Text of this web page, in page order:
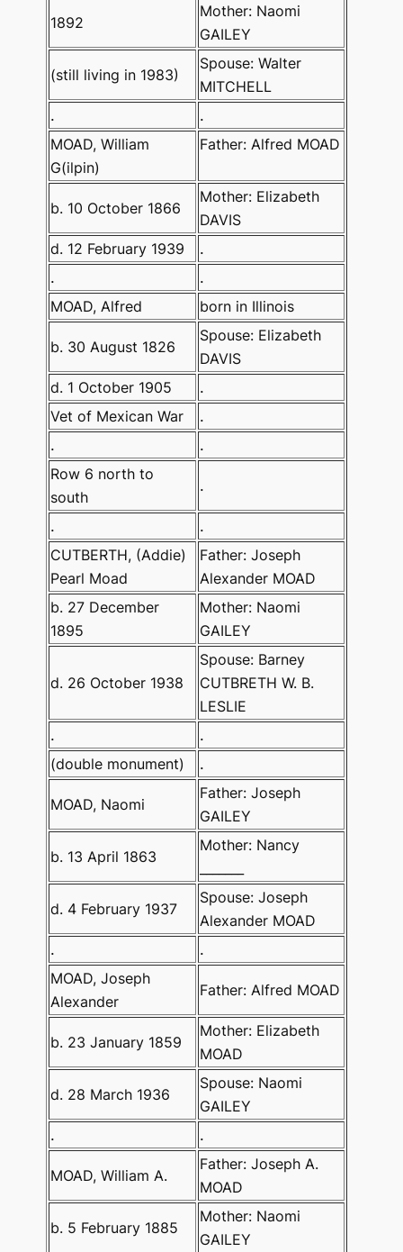
1892
Mother: Naomi
GAILEY
(still living in 1983)
Spouse: Walter
MITCHELL
.
.
MOAD, William
G(ilpin)
Father: Alfred MOAD
b. 10 October 1866
Mother: Elizabeth
DAVIS
d. 12 February 1939
.
.
.
MOAD, Alfred
born in Illinois
b. 30 August 1826
Spouse: Elizabeth
DAVIS
d. 1 October 1905
.
Vet of Mexican War
.
.
.
Row 6 north to
south
.
.
.
CUTBERTH, (Addie)
Pearl Moad
Father: Joseph
Alexander MOAD
b. 27 December
1895
Mother: Naomi
GAILEY
d. 26 October 1938
Spouse: Barney
CUTBRETH W. B.
LESLIE
.
.
(double monument)
.
MOAD, Naomi
Father: Joseph
GAILEY
b. 13 April 1863
Mother: Nancy
d. 4 February 1937
Spouse: Joseph
Alexander MOAD
.
.
MOAD, Joseph
Alexander
Father: Alfred MOAD
b. 23 January 1859
Mother: Elizabeth
MOAD
d. 28 March 1936
Spouse: Naomi
GAILEY
.
.
MOAD, William A.
Father: Joseph A.
MOAD
b. 5 February 1885
Mother: Naomi
GAILEY